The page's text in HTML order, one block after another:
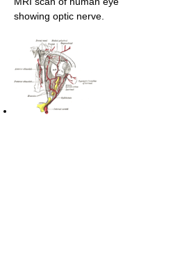
showing optic nerve.